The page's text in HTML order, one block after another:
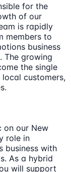
for the
of our
is rapidly
members to
business
The growing
the single
customers,
on our New
role in
business with
As a hybrid
will support